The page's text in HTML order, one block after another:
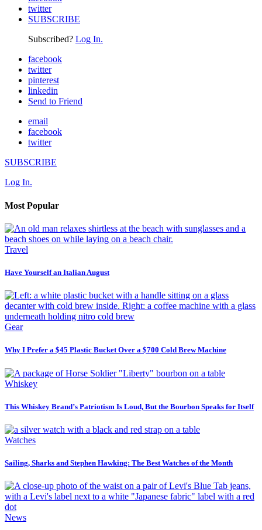
twitter
SUBSCRIBE
Subscribed? Log In.
facebook
twitter
pinterest
linkedin
Send to Friend
email
facebook
twitter
SUBSCRIBE
Log In.
Most Popular
Travel
Have Yourself an Italian August
Gear
Why I Prefer a $45 Plastic Bucket Over a $700 Cold Brew Machine
Whiskey
This Whiskey Brand’s Patriotism Is Loud, But the Bourbon Speaks for Itself
Watches
Sailing, Sharks and Stephen Hawking: The Best Watches of the Month
News